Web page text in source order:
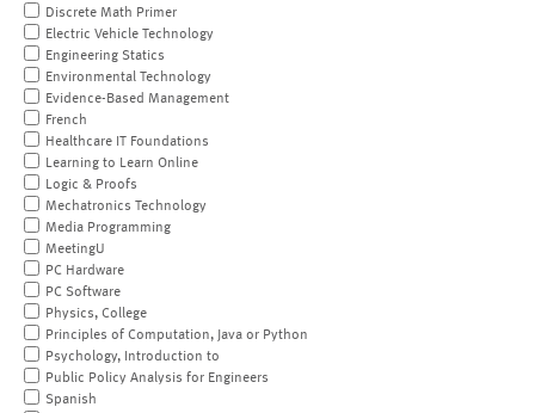
Discrete Math Primer
Electric Vehicle Technology
Engineering Statics
Environmental Technology
Evidence-Based Management
French
Healthcare IT Foundations
Learning to Learn Online
Logic & Proofs
Mechatronics Technology
Media Programming
MeetingU
PC Hardware
PC Software
Physics, College
Principles of Computation, Java or Python
Psychology, Introduction to
Public Policy Analysis for Engineers
Spanish